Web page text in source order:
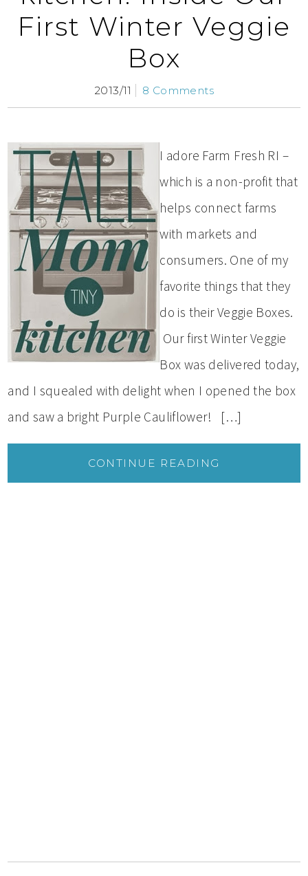
First Winter Veggie
Box
2013/11 8 Comments
I adore Farm Fresh RI –
which is a non-profit that
helps connect farms
with markets and
consumers. One of my
favorite things that they
do is their Veggie Boxes.
Our first Winter Veggie
Box was delivered today,
and I squealed with delight when I opened the box
and saw a bright Purple Cauliflower! […]
CONTINUE READING